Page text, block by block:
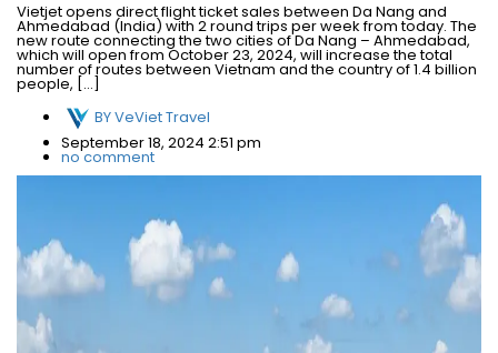
Vietjet opens direct flight ticket sales between Da Nang and
Ahmedabad (India) with 2 round trips per week from today. The
new route connecting the two cities of Da Nang – Ahmedabad,
which will open from October 23, 2024, will increase the total
number of routes between Vietnam and the country of 1.4 billion
people, […]
BYVeViet Travel
September 18, 2024 2:51 pm
no comment